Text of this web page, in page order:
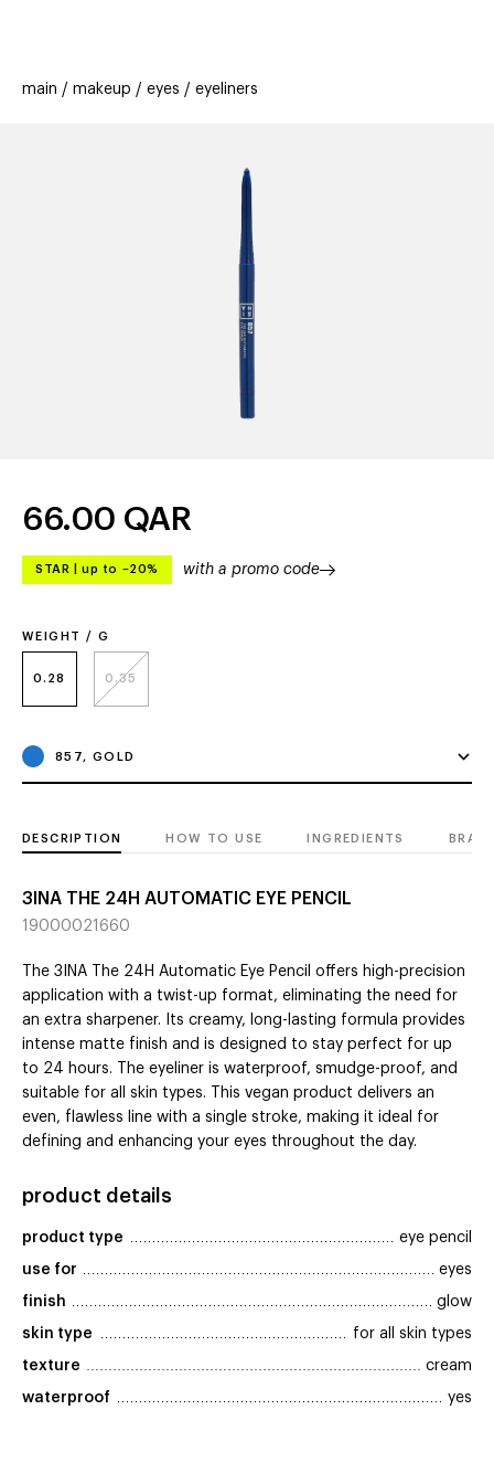
offers
stores new
main makeup eyes eyeliners
WEIGHT / G
0.28 0.35
857, GOLD
66.00 QAR
STAR up to –20% with a promo code
DESCRIPTION HOW TO USE INGREDIENTS
3INA THE 24H AUTOMATIC EYE PENCIL
19000021660
The 3INA The 24H Automatic Eye Pencil offers high-precision
application with a twist-up format, eliminating the need for
an extra sharpener. Its creamy, long-lasting formula provides
intense matte finish and is designed to stay perfect for up
to 24 hours. The eyeliner is waterproof, smudge-proof, and
suitable for all skin types. This vegan product delivers an
even, flawless line with a single stroke, making it ideal for
defining and enhancing your eyes throughout the day.
product details
product type eye pencil
use for eyes
finish glow
skin type for all skin types
texture cream
waterproof yes